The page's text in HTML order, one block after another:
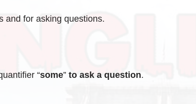
and for asking questions.
“some” to ask a question.